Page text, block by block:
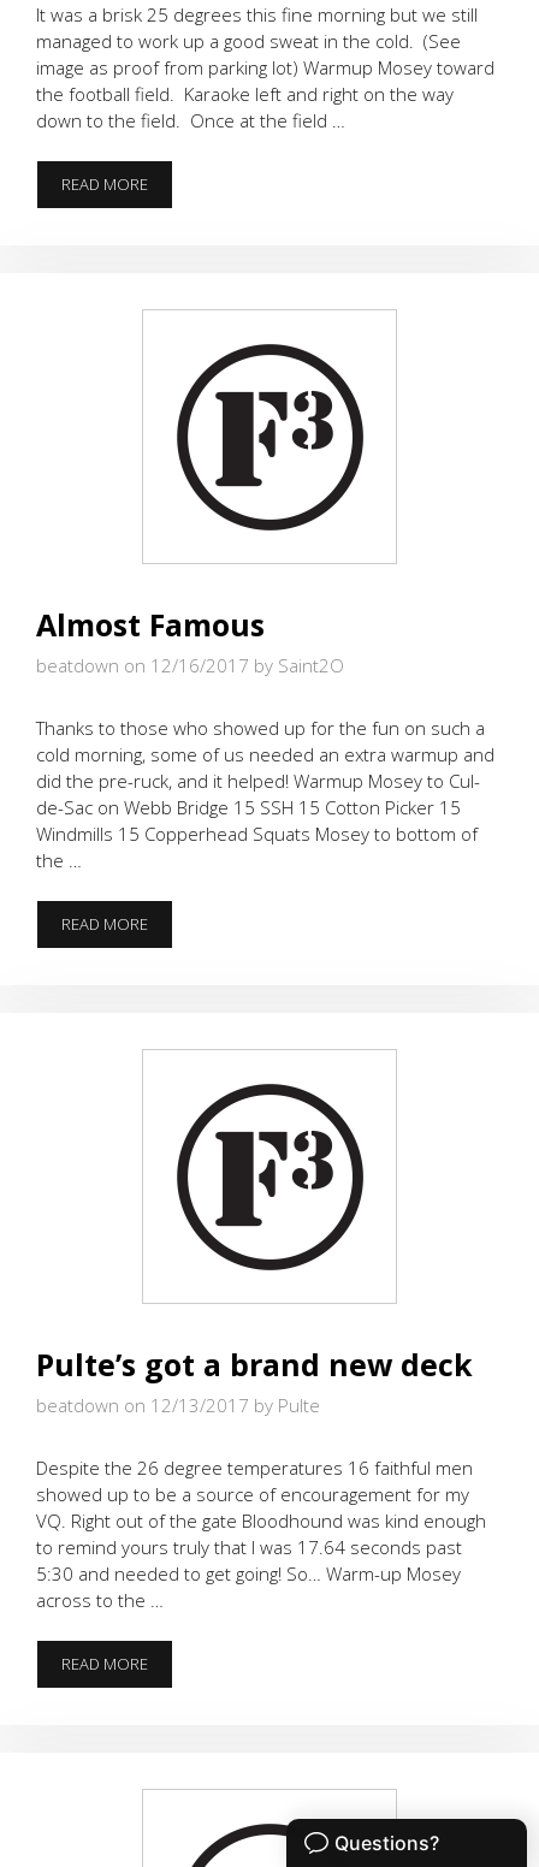
It was a brisk 25 degrees this fine morning but we still
managed to work up a good sweat in the cold. (See
image as proof from parking lot) Warmup Mosey toward
the football field. Karaoke left and right on the way
down to the field. Once at the field …
READ MORETHE
12
Almost Famous
beatdown on 12/16/2017 by Saint2O
Thanks to those who showed up for the fun on such a
cold morning, some of us needed an extra warmup and
did the pre-ruck, and it helped! Warmup Mosey to Cul-
de-Sac on Webb Bridge 15 SSH 15 Cotton Picker 15
Windmills 15 Copperhead Squats Mosey to bottom of
the …
READ MOREALMOST
FAMOUS
Pulte’s got a brand new deck
beatdown on 12/13/2017 by Pulte
Despite the 26 degree temperatures 16 faithful men
showed up to be a source of encouragement for my
VQ. Right out of the gate Bloodhound was kind enough
to remind yours truly that I was 17.64 seconds past
5:30 and needed to get going! So… Warm-up Mosey
across to the …
READ MOREPULTE’S
GOT